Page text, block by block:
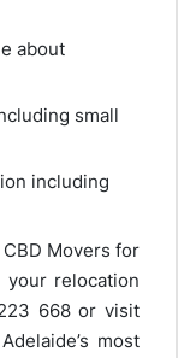
about
small
including
Movers for
relocation
668 or visit
most